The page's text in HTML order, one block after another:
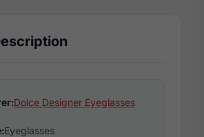
Dolce Designer Eyeglasses
Eyeglasses